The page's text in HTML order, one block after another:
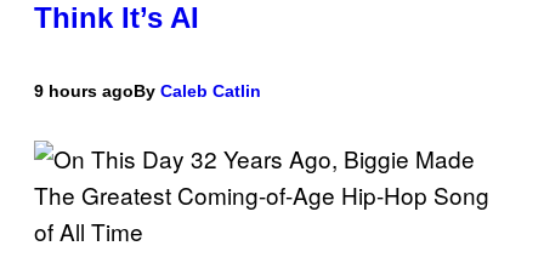
Think It’s AI
9 hours agoBy Caleb Catlin